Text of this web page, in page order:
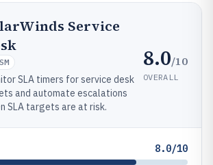
Service
SLA timers for service desk
and automate escalations
SLA targets are at risk.
8.0/10
OVERALL
8.0/10